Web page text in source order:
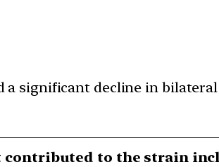
a significant decline in
contributed to the strain